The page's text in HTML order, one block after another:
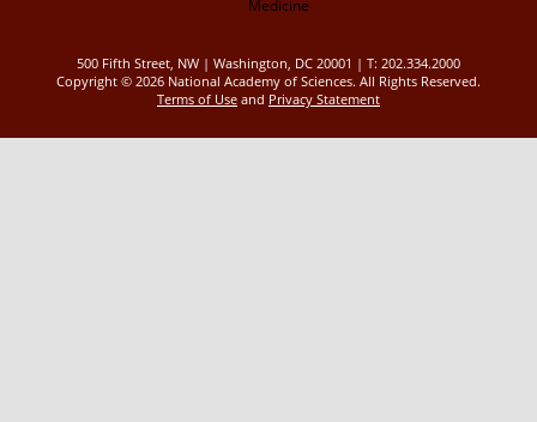
500 Fifth Street, NW | Washington, DC 20001 | T: 202.334.2000
Copyright © 2026 National Academy of Sciences. All Rights Reserved.
Terms of Use and Privacy Statement